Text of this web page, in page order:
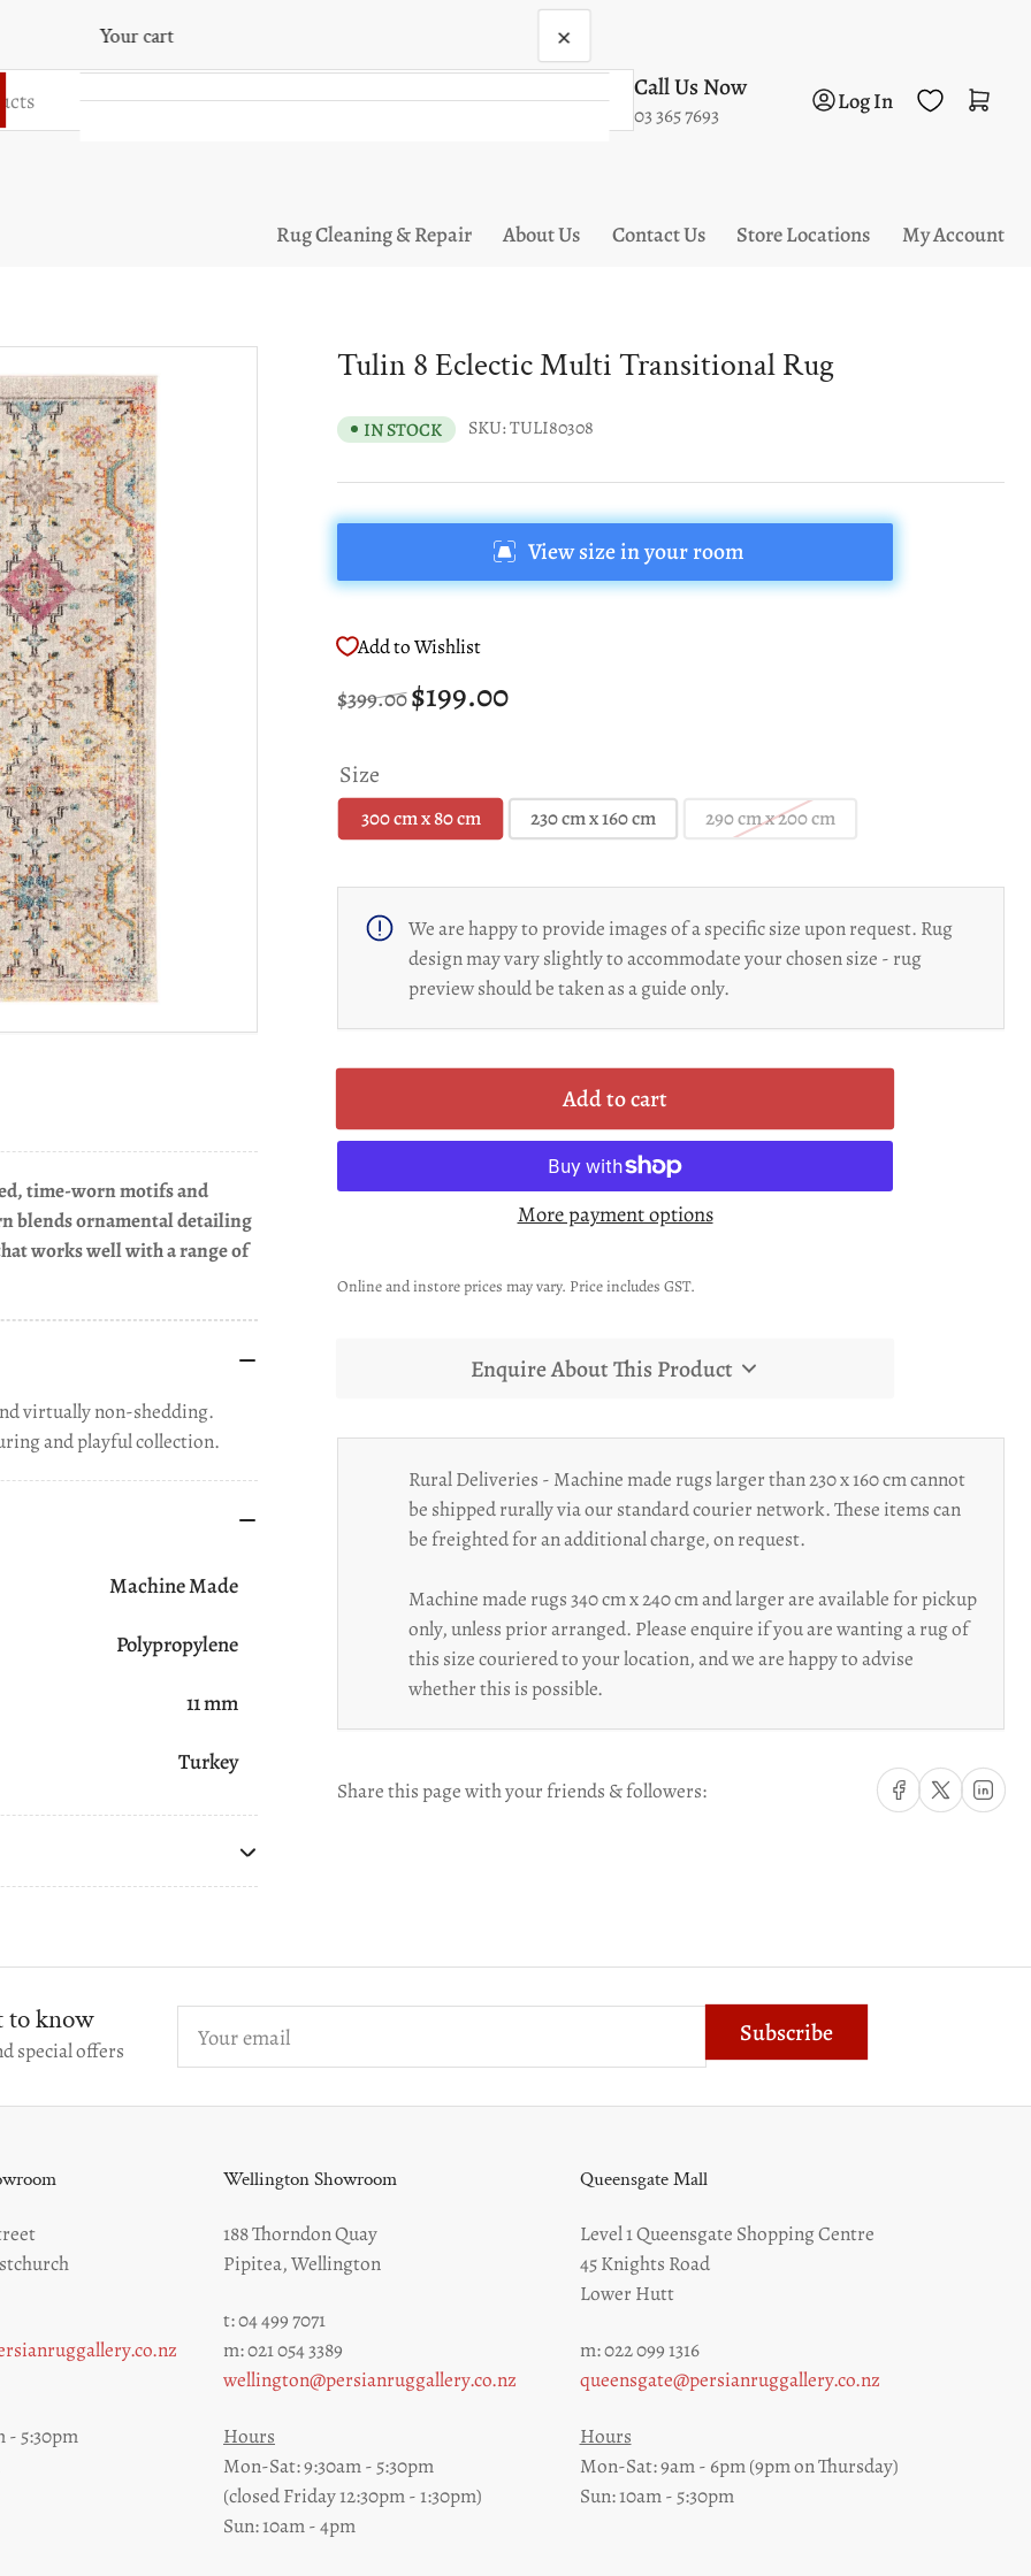
Call Us Now
03 365 7693
Log in
Log In Open mini cart
Rug Cleaning & Repair About Us Contact Us Store Locations My Account
Tulin 8 Eclectic Multi Transitional Rug
IN STOCK SKU:TULI80308
View size in your room
Add to Wishlist
Regular
price
$399.00Sale
price
$199.00
Size
300 cm x 80 cm 230 cm x 160 cm 290 cm x 200 cm
We are happy to provide images of a specific size upon request. Rug
design may vary slightly to accommodate your chosen size - rug
preview should be taken as a guide only.
Add to cart
More payment options
Online and instore prices may vary. Price includes GST.
Enquire About This Product
Rural Deliveries - Machine made rugs larger than 230 x 160 cm cannot
be shipped rurally via our standard courier network. These items can
be freighted for an additional charge, on request.
Machine made rugs 340 cm x 240 cm and larger are available for pickup
only, unless prior arranged. Please enquire if you are wanting a rug of
this size couriered to your location, and we are happy to advise
whether this is possible.
Share this page with your friends & followers: Share on Facebook
Share on X Share on
time-worn motifs and
blends ornamental detailing
works well with a range of
virtually non-shedding.
and playful collection.
Machine Made
Polypropylene
11 mm
Turkey
to know
special offers
email
Subscribe
- 5:30pm
Wellington Showroom
188 Thorndon Quay
Pipitea, Wellington
t: 04 499 7071
m: 021 054 3389
wellington@persianruggallery.co.nz
Hours
Mon-Sat: 9:30am - 5:30pm
(closed Friday 12:30pm - 1:30pm)
Sun: 10am - 4pm
Queensgate Mall
Level 1 Queensgate Shopping Centre
45 Knights Road
Lower Hutt
m: 022 099 1316
queensgate@persianruggallery.co.nz
Hours
Mon-Sat: 9am - 6pm (9pm on Thursday)
Sun: 10am - 5:30pm
Your cart ×